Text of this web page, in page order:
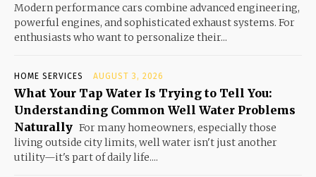
Modern performance cars combine advanced engineering,
powerful engines, and sophisticated exhaust systems. For
enthusiasts who want to personalize their...
HOME SERVICES AUGUST 3, 2026
What Your Tap Water Is Trying to Tell You:
Understanding Common Well Water Problems
Naturally For many homeowners, especially those
living outside city limits, well water isn't just another
utility—it's part of daily life....